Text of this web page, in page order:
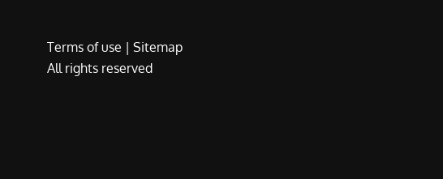
Terms of use | Sitemap
All rights reserved